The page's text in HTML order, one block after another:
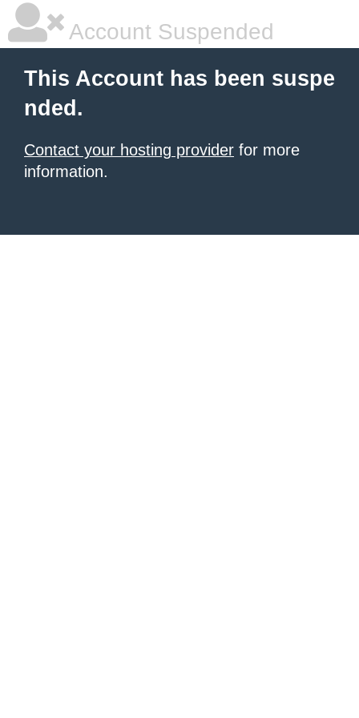
Account Suspended
This Account has been suspe
nded.
Contact your hosting provider for more
information.